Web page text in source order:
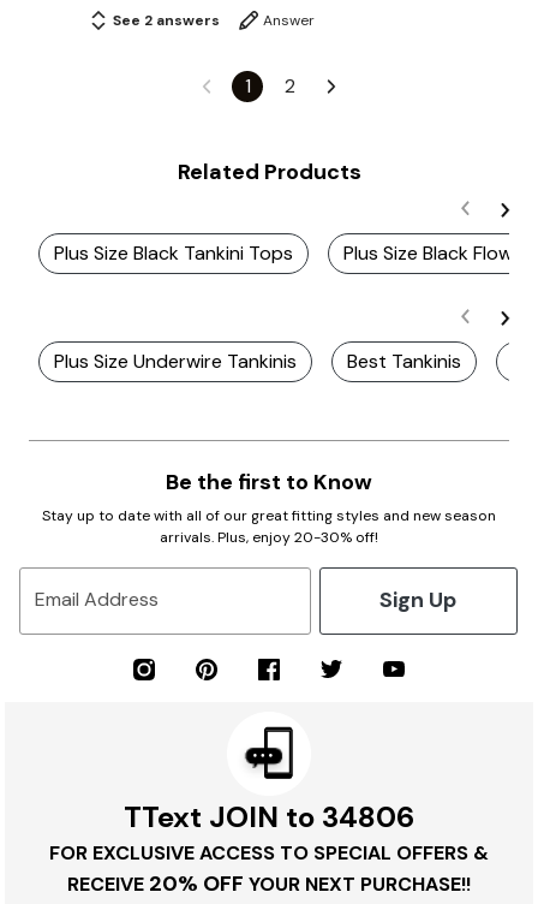
See 2 answers Answer
1 2
Related Products
Plus Size Black Tankini Tops Plus Size Black Flowy
Plus Size Underwire Tankinis Best Tankinis
Be the first to Know
Stay up to date with all of our great fitting styles and new season
arrivals. Plus, enjoy 20-30% off!
Email Address Sign Up
TText JOIN to 34806
FOR EXCLUSIVE ACCESS TO SPECIAL OFFERS &
RECEIVE 20% OFF YOUR NEXT PURCHASE!!